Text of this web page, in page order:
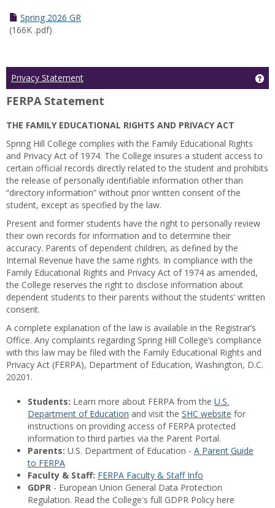
Spring 2026 GR
(166K .pdf)
Privacy Statement
FERPA Statement
THE FAMILY EDUCATIONAL RIGHTS AND PRIVACY ACT
Spring Hill College complies with the Family Educational Rights
and Privacy Act of 1974. The College insures a student access to
certain official records directly related to the student and prohibits
the release of personally identifiable information other than
“directory information” without prior written consent of the
student, except as specified by the law.
Present and former students have the right to personally review
their own records for information and to determine their
accuracy. Parents of dependent children, as defined by the
Internal Revenue have the same rights. In compliance with the
Family Educational Rights and Privacy Act of 1974 as amended,
the College reserves the right to disclose information about
dependent students to their parents without the students’ written
consent.
A complete explanation of the law is available in the Registrar’s
Office. Any complaints regarding Spring Hill College’s compliance
with this law may be filed with the Family Educational Rights and
Privacy Act (FERPA), Department of Education, Washington, D.C.
20201.
Students: Learn more about FERPA from the U.S.
Department of Education and visit the SHC website for
instructions on providing access of FERPA protected
information to third parties via the Parent Portal.
Parents: U.S. Department of Education - A Parent Guide
to FERPA
Faculty & Staff: FERPA Faculty & Staff Info
GDPR - European Union General Data Protection
Regulation. Read the College's full GDPR Policy here